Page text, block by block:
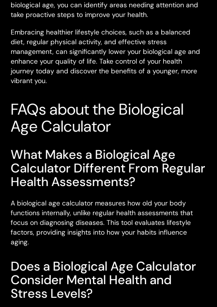
biological age, you can identify areas needing attention and
take proactive steps to improve your health.
Embracing healthier lifestyle choices, such as a balanced
diet, regular physical activity, and effective stress
management, can significantly lower your biological age and
enhance your quality of life. Take control of your health
journey today and discover the benefits of a younger, more
vibrant you.
FAQs about the Biological
Age Calculator
What Makes a Biological Age
Calculator Different From Regular
Health Assessments?
A biological age calculator measures how old your body
functions internally, unlike regular health assessments that
focus on diagnosing diseases. This tool evaluates lifestyle
factors, providing insights into how your habits influence
aging.
Does a Biological Age Calculator
Consider Mental Health and
Stress Levels?